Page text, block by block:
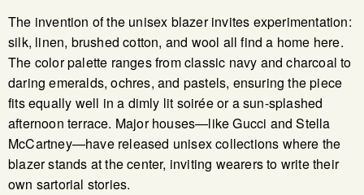
The invention of the unisex blazer invites experimentation:
silk, linen, brushed cotton, and wool all find a home here.
The color palette ranges from classic navy and charcoal to
daring emeralds, ochres, and pastels, ensuring the piece
fits equally well in a dimly lit soirée or a sun-splashed
afternoon terrace. Major houses—like Gucci and Stella
McCartney—have released unisex collections where the
blazer stands at the center, inviting wearers to write their
own sartorial stories.